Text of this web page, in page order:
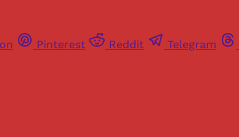
Pinterest Reddit Telegram